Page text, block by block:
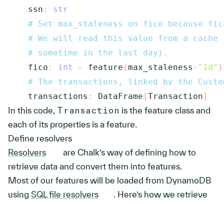
    ssn
:
str
# Set max_staleness on fico
# We will read this value from a cache
# sometime in the last day).
    fico
: int = feature (max_staleness="1d" )
# The transactions, linked by the
    transactions
: DataFrame [Transaction]
In this code, Transaction is the feature class and
each of its properties is a feature.
Define resolvers
Resolvers
are Chalk’s way of defining how to
retrieve data and convert them into features.
Most of our features will be loaded from DynamoDB
using SQL file resolvers
. Here’s how we retrieve